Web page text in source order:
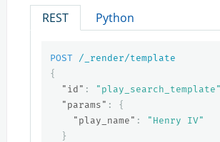
REST Python
POST
/_render/template
{
"id" : "play_search_template"
"params" :
{
"play_name" :
"Henry IV"
}